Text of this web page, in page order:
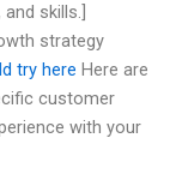
skills.]
strategy
try here Here are
customer
with your